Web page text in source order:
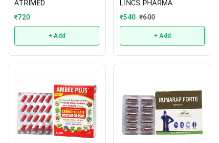
ATRIMED
₹720
+ Add
LINCS PHARMA
₹540 ₹600
+ Add